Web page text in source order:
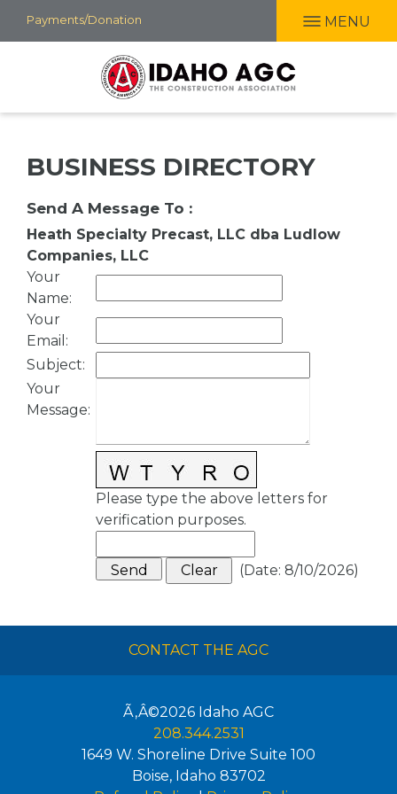
Skip
to
Payments/Donation MENU
BUSINESS DIRECTORY
Send A Message To :
Heath Specialty Precast, LLC dba Ludlow
Companies, LLC
Your
Name:
Your
Email :
Subject:
Your
Message:
Please type the above letters for
verification purposes.
(Date: 8/10/2026)
CONTACT THE AGC
Ã‚Â©2026 Idaho AGC
208.344.2531
1649 W. Shoreline Drive Suite 100
Boise, Idaho 83702